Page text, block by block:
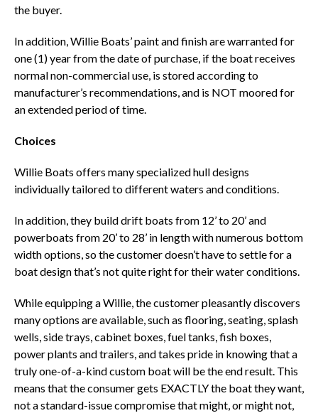
the buyer.
In addition, Willie Boats’ paint and finish are warranted for
one (1) year from the date of purchase, if the boat receives
normal non-commercial use, is stored according to
manufacturer’s recommendations, and is NOT moored for
an extended period of time.
Choices
Willie Boats offers many specialized hull designs
individually tailored to different waters and conditions.
In addition, they build drift boats from 12’ to 20’ and
powerboats from 20’ to 28’ in length with numerous bottom
width options, so the customer doesn’t have to settle for a
boat design that’s not quite right for their water conditions.
While equipping a Willie, the customer pleasantly discovers
many options are available, such as flooring, seating, splash
wells, side trays, cabinet boxes, fuel tanks, fish boxes,
power plants and trailers, and takes pride in knowing that a
truly one-of-a-kind custom boat will be the end result. This
means that the consumer gets EXACTLY the boat they want,
not a standard-issue compromise that might, or might not,